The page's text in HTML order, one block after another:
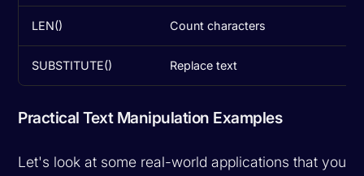
LEN() Count characters
SUBSTITUTE() Replace text
Practical Text Manipulation Examples
Let's look at some real-world applications that